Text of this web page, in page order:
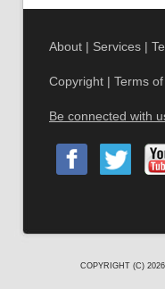
About | Services |
Copyright | Terms
Be connected with
COPYRIGHT (C) 2026